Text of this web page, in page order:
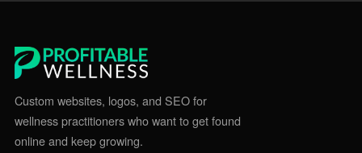
Custom websites, logos, and SEO for
wellness practitioners who want to get found
online and keep growing.